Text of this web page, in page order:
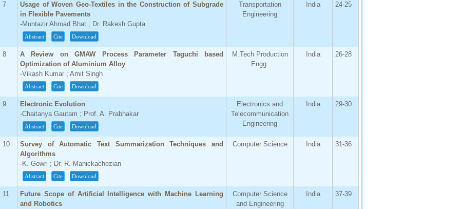
7
Usage of Woven Geo-Textiles in the Construction of Subgrade
in Flexible Pavements
-Muntazir Ahmad Bhat ; Dr. Rakesh Gupta
Abstract Cite Download
Transportation
Engineering
India 24-25
8
A Review on GMAW Process Parameter Taguchi based
Optimization of Aluminium Alloy
-Vikash Kumar ; Amit Singh
Abstract Cite Download
M.Tech Production
Engg.
India 26-28
9
Electronic Evolution
-Chaitanya Gautam ; Prof. A. Prabhakar
Abstract Cite Download
Electronics and
Telecommunication
Engineering
India 29-30
10
Survey of Automatic Text Summarization Techniques and
Algorithms
-K. Gowri ; Dr. R. Manickachezian
Abstract Cite Download
Computer Science India 31-36
11
Future Scope of Artificial Intelligence with Machine Learning
and Robotics
Computer Science
and Engineering
India 37-39